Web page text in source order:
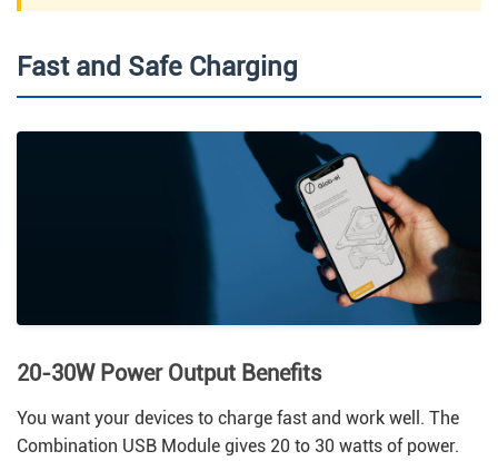
Fast and Safe Charging
20-30W Power Output Benefits
You want your devices to charge fast and work well. The
Combination USB Module gives 20 to 30 watts of power.